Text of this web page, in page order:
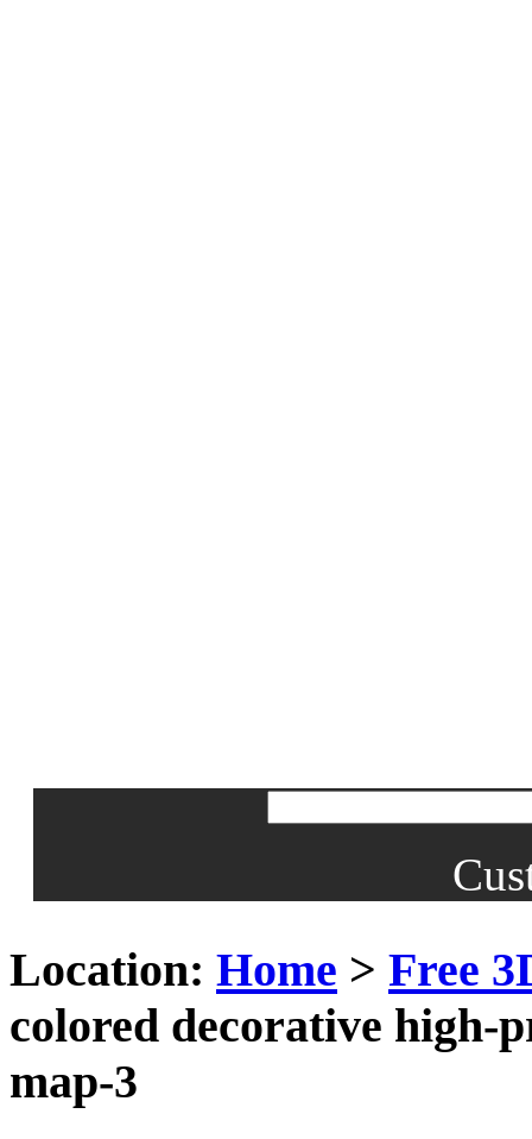
Location: Home > Free
colored decorative high-
map-3